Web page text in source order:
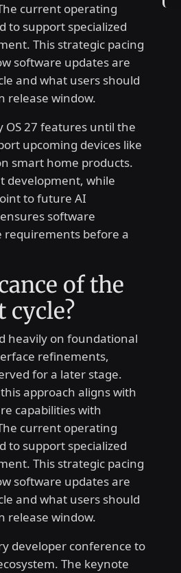
current operating
to support specialized
This strategic pacing
software updates are
and what users should
release window.
OS 27 features until the
upcoming devices like
smart home products.
development, while
to future AI
software
requirements before a
of the
cycle?
heavily on foundational
refinements,
for a later stage.
approach aligns with
capabilities with
current operating
to support specialized
This strategic pacing
software updates are
and what users should
release window.
developer conference to
The keynote